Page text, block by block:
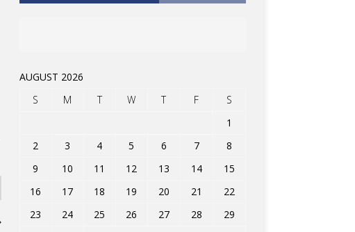
AUGUST 2026
S
M T W T F
S
1
2
3 4 5 6 7
8
9
10 11 12 13 14
15
16
17 18 19 20 21
22
23
24 25 26 27 28
29